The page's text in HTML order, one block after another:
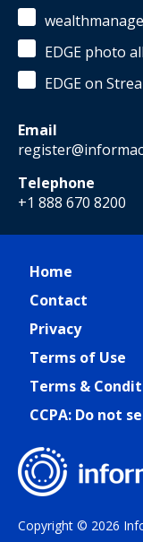
EDGE photo
EDGE on
Email
Telephone
+1 888 670 8200
Home
Contact
Privacy
Terms of Use
Terms &
CCPA: Do not
Copyright © 2026